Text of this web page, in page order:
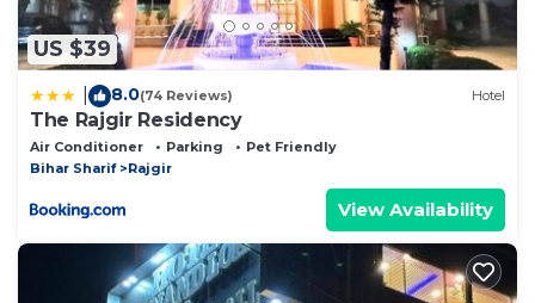
US $39
8.0(74 Reviews) Hotel
The Rajgir Residency
Air Conditioner Parking
Pet Friendly
Bihar Sharif
Rajgir
View Availability